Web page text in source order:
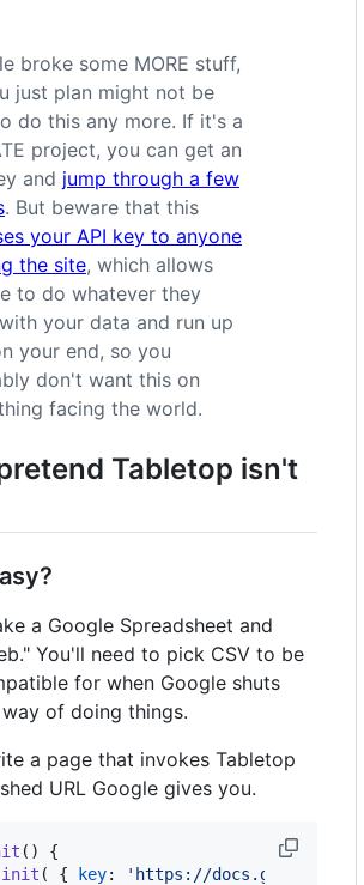
broke some MORE stuff,
just plan might not be
do this any more. If it's a
project, you can get an
and jump through a few
. But beware that this
your API key to anyone
the site, which allows
to do whatever they
your data and run up
your end, so you
don't want this on
facing the world.
Tabletop isn't
a Google Spreadsheet and
You'll need to pick CSV to be
for when Google shuts
of doing things.
a page that invokes Tabletop
URL Google gives you.
( )
{
init ( { key:
'https://docs.google.com/